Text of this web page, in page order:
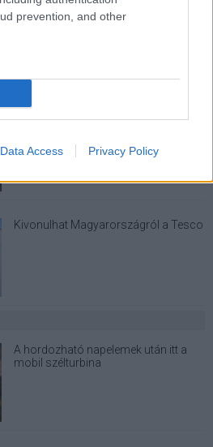
prevention, and other
Data Access Privacy Policy
A Gmail mostantól szól, mielőtt -
Viszlát, rezsistop!
Kivonulhat Magyarországról a Tesco
A hordozható napelemek után itt a
mobil szélturbina